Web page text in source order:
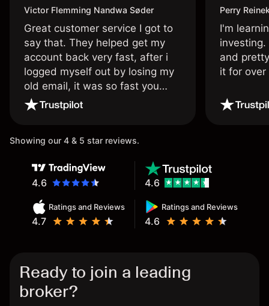
Victor Flemming Nandwa Søder
Great customer service I got to
say that. They helped get my
account back very fast, after i
logged myself out by losing my
old email, it was so fast you
wouldn’t believe it thank you
Perry
I'm
and
it for
Showing our 4 & 5 star reviews.
4.6
Ratings and Reviews
4.7
Ratings and Reviews
4.6
4.6
Ready to join a leading
broker?